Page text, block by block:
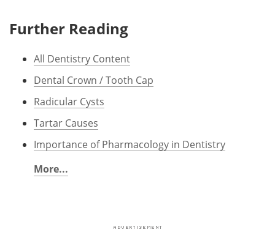
Further Reading
All Dentistry Content
Dental Crown / Tooth Cap
Radicular Cysts
Tartar Causes
Importance of Pharmacology in Dentistry
More...